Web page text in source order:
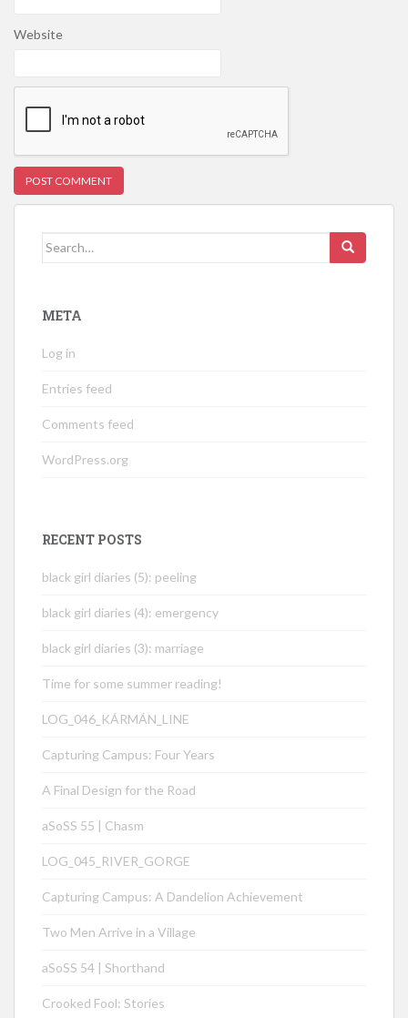
Website
Search
META
Log in
Entries feed
Comments feed
WordPress.org
RECENT POSTS
black girl diaries (5): peeling
black girl diaries (4): emergency
black girl diaries (3): marriage
Time for some summer reading!
LOG_046_KÁRMÁN_LINE
Capturing Campus: Four Years
A Final Design for the Road
aSoSS 55 | Chasm
LOG_045_RIVER_GORGE
Capturing Campus: A Dandelion Achievement
Two Men Arrive in a Village
aSoSS 54 | Shorthand
Crooked Fool: Stories